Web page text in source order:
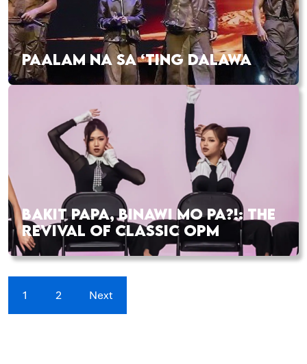
PAALAM NA SA ‘TING DALAWA
BAKIT PAPA, BINAWI MO PA?!: THE
REVIVAL OF CLASSIC OPM
1 2 Next